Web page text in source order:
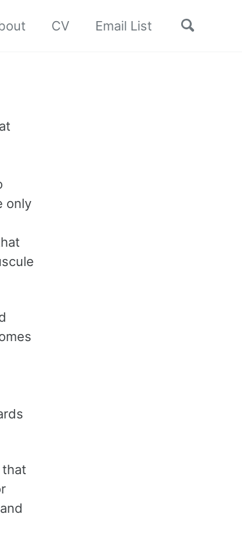
CV Email List
Toggle
only